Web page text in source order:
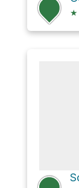
★